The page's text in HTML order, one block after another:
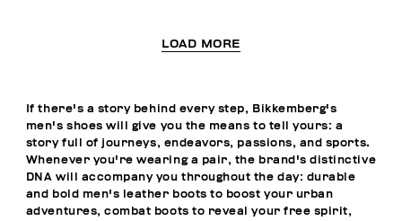
LOAD MORE
If there's a story behind every step, Bikkemberg's
men's shoes will give you the means to tell yours: a
story full of journeys, endeavors, passions, and sports.
Whenever you're wearing a pair, the brand's distinctive
DNA will accompany you throughout the day: durable
and bold men's leather boots to boost your urban
adventures, combat boots to reveal your free spirit,